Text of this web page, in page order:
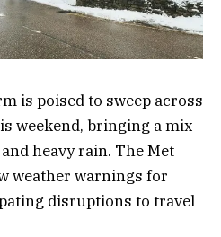
is poised to sweep across
weekend, bringing a mix
heavy rain. The Met
weather warnings for
disruptions to travel